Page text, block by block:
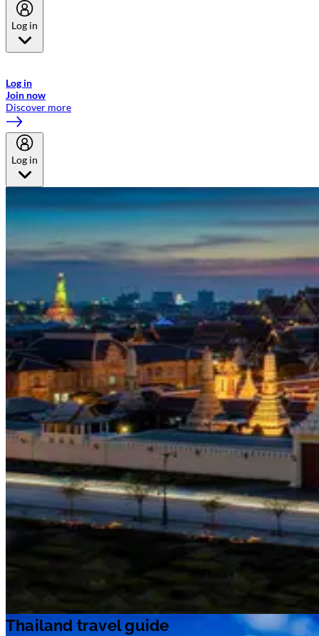
Log in
Log in
Join now
Discover more
Log in
Thailand travel guide